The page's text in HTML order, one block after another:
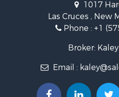
Commercial Property for
Historic Property for Sale
Mountain Property for Sale
Farms for Sale
Desert Property for Sale
1017
Las Cruces , New
Phone : +1
Broker:
Email :